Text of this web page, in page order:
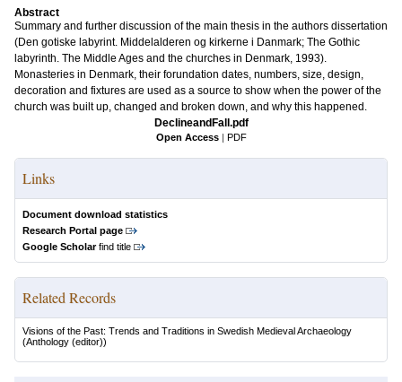
Abstract
Summary and further discussion of the main thesis in the authors dissertation
(Den gotiske labyrint. Middelalderen og kirkerne i Danmark; The Gothic
labyrinth. The Middle Ages and the churches in Denmark, 1993).
Monasteries in Denmark, their forundation dates, numbers, size, design,
decoration and fixtures are used as a source to show when the power of the
church was built up, changed and broken down, and why this happened.
DeclineandFall.pdf
Open Access | PDF
Links
Document download statistics
Research Portal page
Google Scholarfind title
Related Records
Visions of the Past: Trends and Traditions in Swedish Medieval Archaeology
(Anthology (editor))